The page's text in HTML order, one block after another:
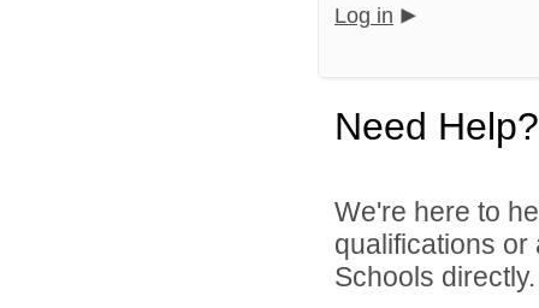
Log in
Need Help?
We're here to
qualifications
Schools directly.